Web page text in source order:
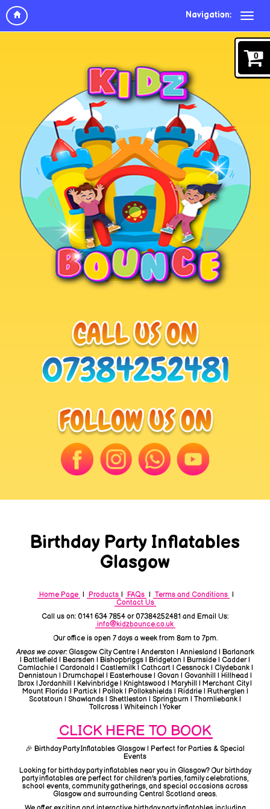
Navigation:
Birthday Party Inflatables
Glasgow
Home Page | Products | FAQs | Terms and Conditions |
Contact Us
Call us on: 0141 634 7854 or 07384252481 and Email Us:
info@kidzbounce.co.uk
Our office is open 7 days a week from 8am to 7pm.
Areas we cover:Glasgow City Centre | Anderston | Anniesland | Barlanark
| Battlefield | Bearsden | Bishopbriggs | Bridgeton | Burnside | Cadder |
Camlachie | Cardonald | Castlemilk | Cathcart | Cessnock | Clydebank |
Dennistoun | Drumchapel | Easterhouse | Govan | Govanhill | Hillhead |
Ibrox | Jordanhill | Kelvinbridge | Knightswood | Maryhill | Merchant City |
Mount Florida | Partick | Pollok | Pollokshields | Riddrie | Rutherglen |
Scotstoun | Shawlands | Shettleston | Springburn | Thornliebank |
Tollcross | Whiteinch | Yoker
CLICK HERE TO BOOK
🎉 Birthday Party Inflatables Glasgow | Perfect for Parties & Special
Events
Looking for birthday party inflatables near you in Glasgow? Our birthday
party inflatables are perfect for children's parties, family celebrations,
school events, community gatherings, and special occasions across
Glasgow and surrounding Central Scotland areas.
0